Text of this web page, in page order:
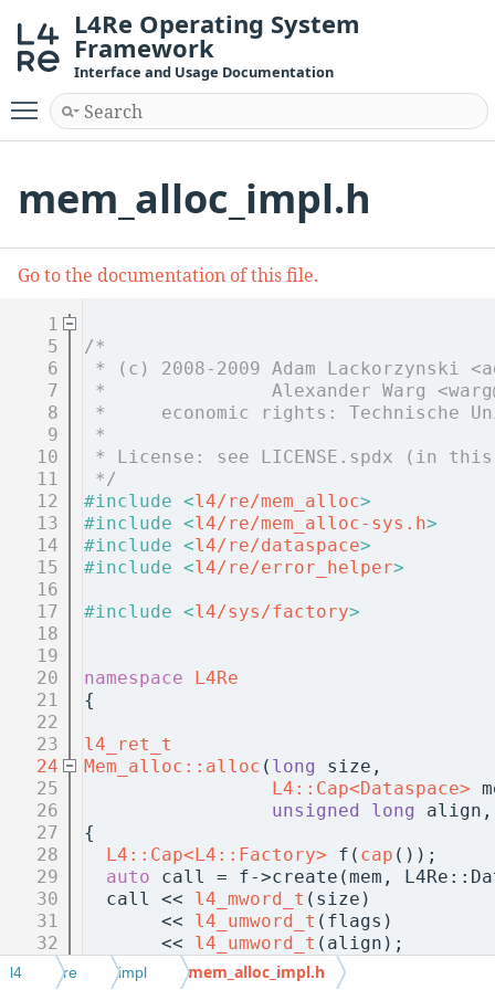
L4Re Operating System
Framework
Interface and Usage Documentation
Toggle main menu visibility
mem_alloc_impl.h
Go to the documentation of this file.
    1
    5
/*
    6
* (c) 2008-2009 Adam Lackorzynski
    7
*               Alexander Warg
    8
*     economic rights: Technische
    9
*
   10
* License: see LICENSE.spdx (in
   11
*/
   12
#include <l4/re/mem_alloc>
   13
#include <l4/re/mem_alloc-sys.h>
   14
#include <l4/re/dataspace>
   15
#include <l4/re/error_helper>
   16
   17
#include <l4/sys/factory>
   18
   19
   20
namespace L4Re
   21
{
   22
   23
l4_ret_t
   24
Mem_alloc::alloc ( long
size,
   25
L4::Cap<Dataspace>
   26
unsigned long
   27
{
   28
L4::Cap<L4::Factory> f( cap ());
   29
auto call = f->create(mem,
   30
  call <<
l4_mword_t (size)
   31
       <<
l4_umword_t (flags)
   32
       <<
l4_umword_t (align);
   33
if (flags & Fixed_paddr
l4 re impl mem_alloc_impl.h